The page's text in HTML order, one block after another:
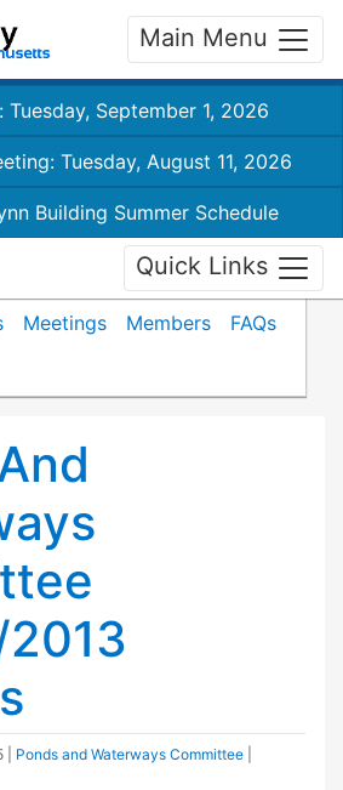
Main Menu
Tuesday, September 1, 2026
Tuesday, August 11, 2026
Building Summer Schedule
Quick Links
Meetings Members
FAQs
Ponds and Waterways Committee